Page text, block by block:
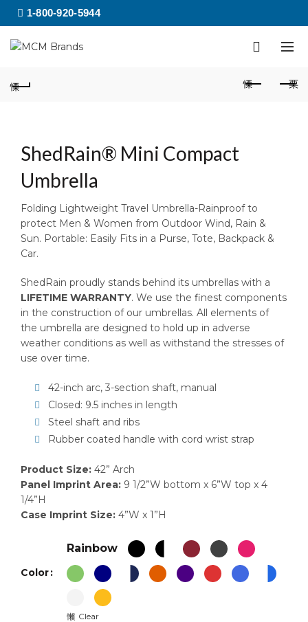
1-800-920-5944
ShedRain® Mini Compact
Umbrella
Folding Lightweight Travel Umbrella-Rainproof to
protect Men & Women from Outdoor Wind, Rain &
Sun. Portable: Easily Fits in a Purse, Tote, Backpack &
Car.
ShedRain proudly stands behind its umbrellas with a
LIFETIME WARRANTY. We use the finest components
in the construction of our umbrellas. All elements of
the umbrella are designed to hold up in adverse
weather conditions as well as withstand the stresses of
use over time.
42-inch arc, 3-section shaft, manual
Closed: 9.5 inches in length
Steel shaft and ribs
Rubber coated handle with cord wrist strap
Product Size: 42” Arch
Panel Imprint Area: 9 1/2”W bottom x 6”W top x 4
1/4”H
Case Imprint Size: 4”W x 1”H
Color
Rainbow
Clear